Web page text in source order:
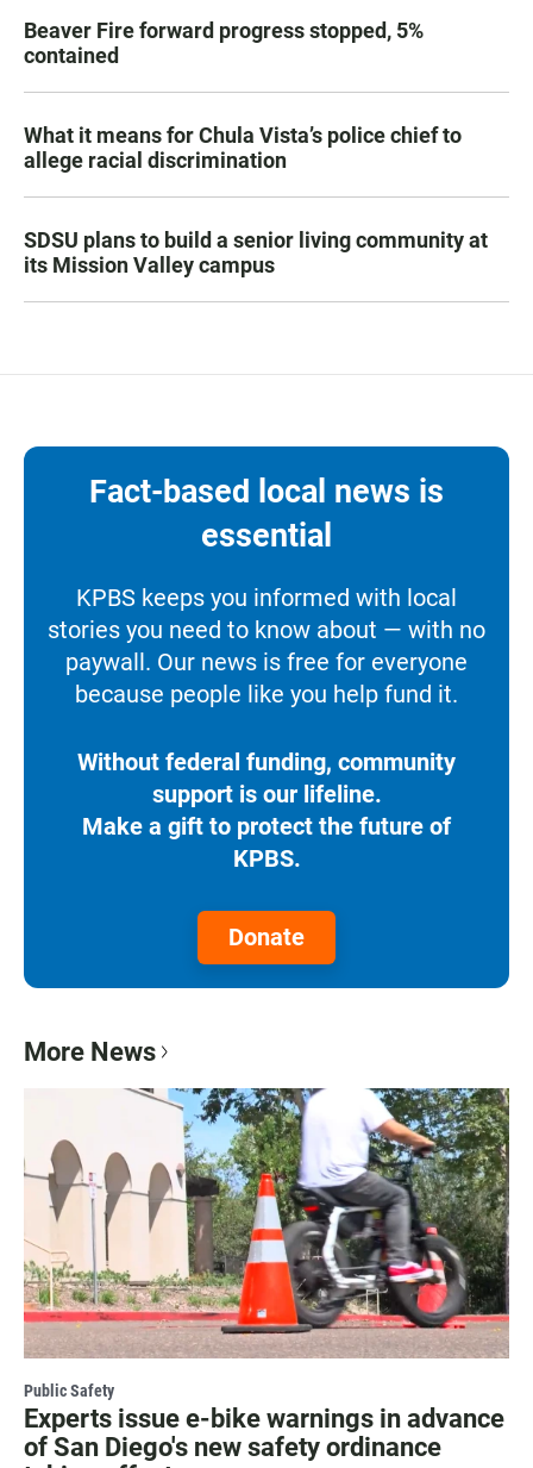
Beaver Fire forward progress stopped, 5%
contained
What it means for Chula Vista’s police chief to
allege racial discrimination
SDSU plans to build a senior living community at
its Mission Valley campus
Fact-based local news is
essential
KPBS keeps you informed with local
stories you need to know about — with no
paywall. Our news is free for everyone
because people like you help fund it.
Without federal funding, community
support is our lifeline.
Make a gift to protect the future of
KPBS.
Donate
More News
Public Safety
Experts issue e-bike warnings in advance
of San Diego's new safety ordinance